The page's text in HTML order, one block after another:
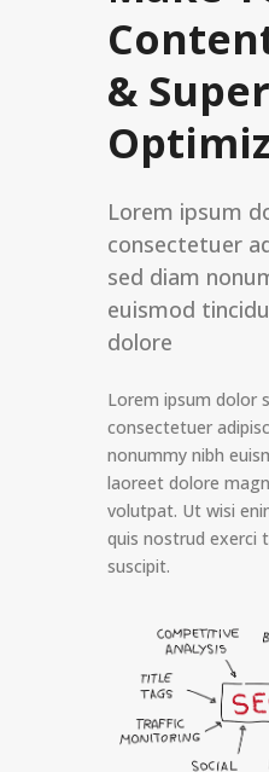
& Super
Lorem ipsum
consectetuer
sed diam
euismod
dolore
Lorem ipsum dolor
consectetuer
nonummy nibh
laoreet dolore
volutpat. Ut wisi
quis nostrud exerci
suscipit.